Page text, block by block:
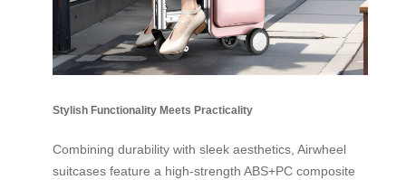
Stylish Functionality Meets Practicality
Combining durability with sleek aesthetics, Airwheel
suitcases feature a high-strength ABS+PC composite